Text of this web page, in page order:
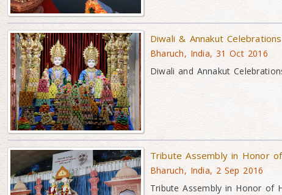
Diwali & Annakut
Bharuch, India, 31 Oct 2016
Diwali and Annakut
Tribute Assembly in Honor
Bharuch, India, 2 Sep 2016
Tribute Assembly in Honor of